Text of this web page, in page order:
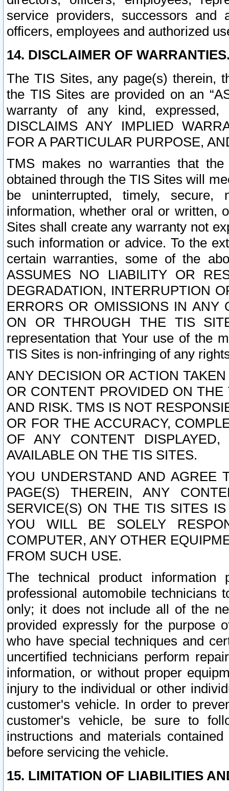
service providers, successors and
officers, employees and authorized
14. DISCLAIMER OF
The TIS Sites, any page(s) therein,
the TIS Sites are provided on an
warranty of any kind, expressed,
DISCLAIMS ANY IMPLIED
FOR A PARTICULAR PURPOSE,
TMS makes no warranties that
obtained through the TIS Sites will
be uninterrupted, timely,
information, whether oral or written,
Sites shall create any warranty not
such information or advice. To the
certain warranties, some of the
ASSUMES NO LIABILITY OR
DEGRADATION, INTERRUPTION
ERRORS OR OMISSIONS IN ANY
ON OR THROUGH THE TIS
representation that Your use of the
TIS Sites is non-infringing of any
ANY DECISION OR ACTION
OR CONTENT PROVIDED ON
AND RISK. TMS IS NOT
OR FOR THE ACCURACY,
OF ANY CONTENT
AVAILABLE ON THE TIS SITES.
YOU UNDERSTAND AND AGREE
PAGE(S) THEREIN, ANY
SERVICE(S) ON THE TIS SITES
YOU WILL BE SOLELY
COMPUTER, ANY OTHER
FROM SUCH USE.
The technical product
professional automobile
only; it does not include all of the
provided expressly for the purpose
who have special techniques and
uncertified technicians perform
information, or without proper
injury to the individual or other
customer's vehicle. In order to
customer's vehicle, be sure to
instructions and materials
before servicing the vehicle.
15. LIMITATION OF LIABILITIES